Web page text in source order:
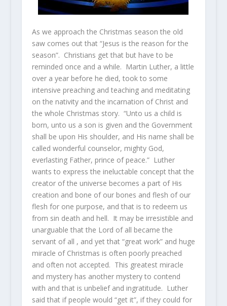
As we approach the Christmas season the old
saw comes out that “Jesus is the reason for the
season”. Christians get that but have to be
reminded once and a while. Martin Luther, a little
over a year before he died, took to some
intensive preaching and teaching and meditating
on the nativity and the incarnation of Christ and
the whole Christmas story. “Unto us a child is
born, unto us a son is given and the Government
shall be upon His shoulder, and His name shall be
called wonderful counselor, mighty God,
everlasting Father, prince of peace.” Luther
wants to express the ineluctable concept that the
creator of the universe becomes a part of His
creation and bone of our bones and flesh of our
flesh for one purpose, and that is to redeem us
from sin death and hell. It may be irresistible and
unarguable that the Lord of all became the
servant of all , and yet that “great work” and huge
miracle of Christmas is often poorly preached
and often not accepted. This greatest miracle
and mystery has another mystery to contend
with and that is unbelief and ingratitude. Luther
said that if people would “get it”, if they could for